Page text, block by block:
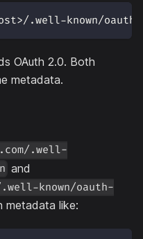
.well-known/
OAuth 2.0. Both
metadata.
.well-
and
known/oauth-
metadata like: